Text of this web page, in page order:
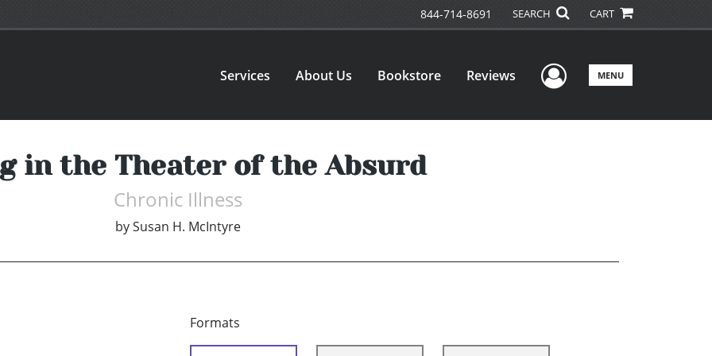
844-714-8691 SEARCH CART
Services About Us Bookstore Reviews User Menu
MENU
in the Theater of the Absurd
Chronic Illness
bySusan H. McIntyre
Formats